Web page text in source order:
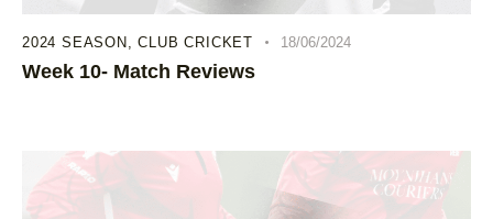
2024 SEASON ,CLUB CRICKET 18/06/2024
Week 10- Match Reviews